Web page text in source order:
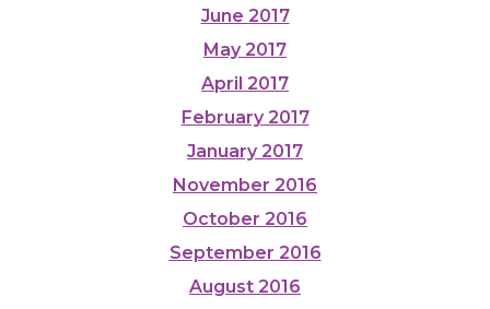
June 2017
May 2017
April 2017
February 2017
January 2017
November 2016
October 2016
September 2016
August 2016